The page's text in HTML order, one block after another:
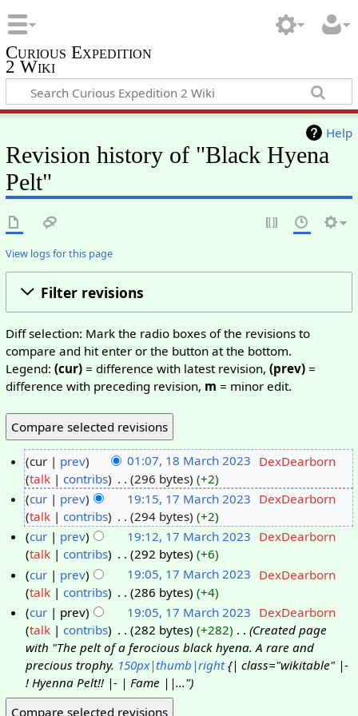
Curious Expedition
2 Wiki
Help
Revision history of "Black Hyena
Pelt"
View logs for this page
Filter revisions
Diff selection: Mark the radio boxes of the revisions to
compare and hit enter or the button at the bottom.
Legend: (cur)= difference with latest revision, (prev)=
difference with preceding revision, m = minor edit.
cur prev 01:07, 18 March 2023 DexDearborn
talk
contribs 296 bytes
+2
cur
prev 19:15, 17 March 2023 DexDearborn
talk
contribs 294 bytes
+2
cur
prev 19:12, 17 March 2023 DexDearborn
talk
contribs 292 bytes
+6
cur
prev 19:05, 17 March 2023 DexDearborn
talk
contribs 286 bytes
+4
cur
prev 19:05, 17 March 2023 DexDearborn
talk
contribs 282 bytes +282
Created page
with "The pelt of a ferocious black hyena. A rare and
precious trophy. 150px|thumb|right{| class="wikitable" |-
! Hyenna Pelt!! |- | Fame ||..."